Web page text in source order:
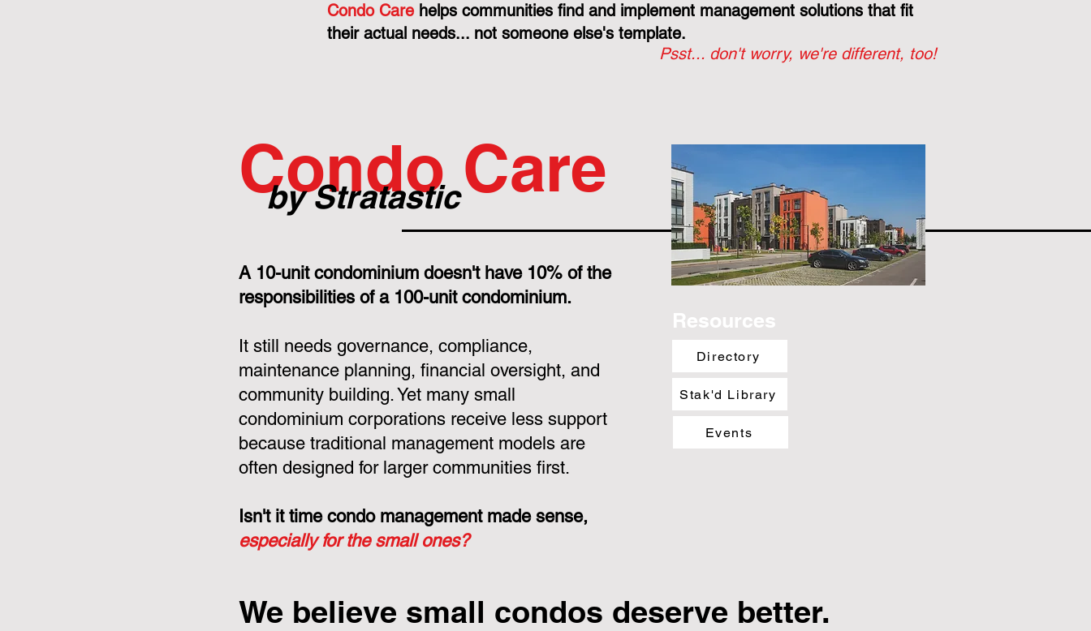
Condo Care helps communities find and implement management solutions that fit
their actual needs... not someone else's template.
Psst... don't worry, we're different, too!
Condo Care
by Stratastic
A 10-unit condominium doesn't have 10% of the
responsibilities of a 100-unit condominium.
It still needs governance, compliance,
maintenance planning, financial oversight, and
community building. Yet many small
condominium corporations receive less support
because traditional management models are
often designed for larger communities first.
Isn't it time condo management made sense,
especially for the small ones?
Resources
Directory
Stak'd Library
Events
We believe small condos deserve better.